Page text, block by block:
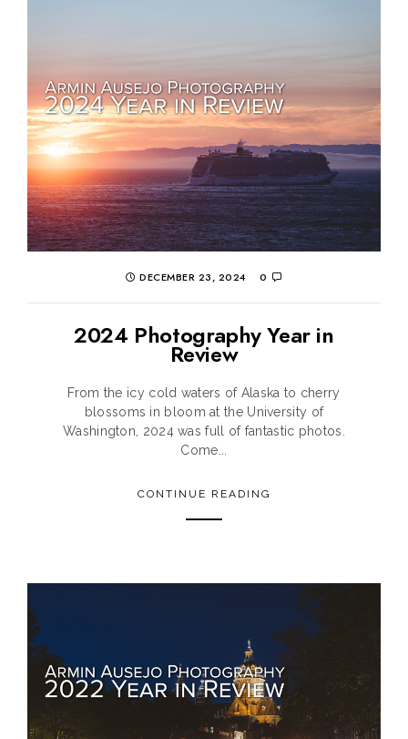
DECEMBER 23, 2024 0
2024 Photography Year in
Review
From the icy cold waters of Alaska to cherry
blossoms in bloom at the University of
Washington, 2024 was full of fantastic photos.
Come...
CONTINUE READING